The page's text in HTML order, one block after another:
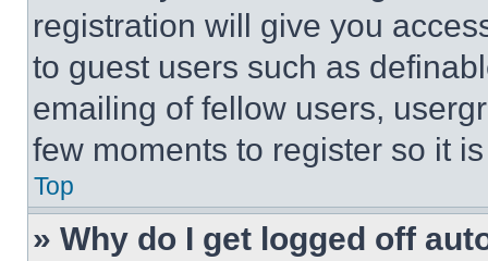
registration will give you
to guest users such as
emailing of fellow users,
few moments to register so it
Top
» Why do I get logged off